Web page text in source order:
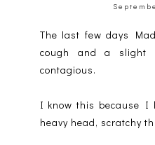
The last few days
cough and a slight
contagious.
I know this because I
heavy head, scratchy